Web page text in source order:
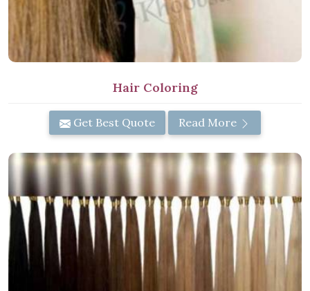
Hair Coloring
Get Best Quote Read More